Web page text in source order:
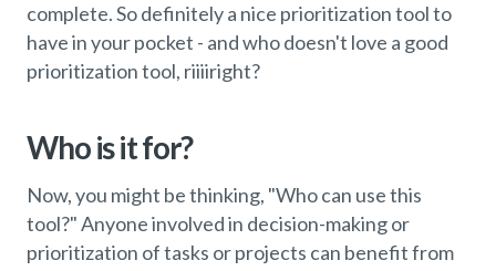
complete. So definitely a nice prioritization tool to
have in your pocket - and who doesn't love a good
prioritization tool, riiiiright?
Who is it for?
Now, you might be thinking, "Who can use this
tool?" Anyone involved in decision-making or
prioritization of tasks or projects can benefit from